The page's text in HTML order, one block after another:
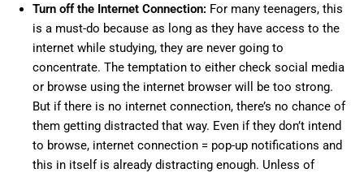
Turn off the Internet Connection: For many teenagers, this
is a must-do because as long as they have access to the
internet while studying, they are never going to
concentrate. The temptation to either check social media
or browse using the internet browser will be too strong.
But if there is no internet connection, there’s no chance of
them getting distracted that way. Even if they don’t intend
to browse, internet connection = pop-up notifications and
this in itself is already distracting enough. Unless of